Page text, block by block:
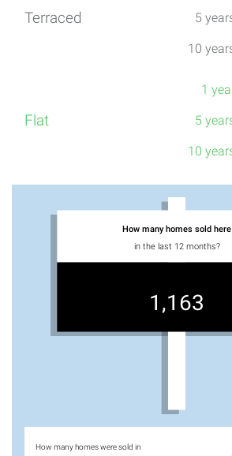
How many homes sold here
in the last 12 months?
1,163
How many homes were sold in